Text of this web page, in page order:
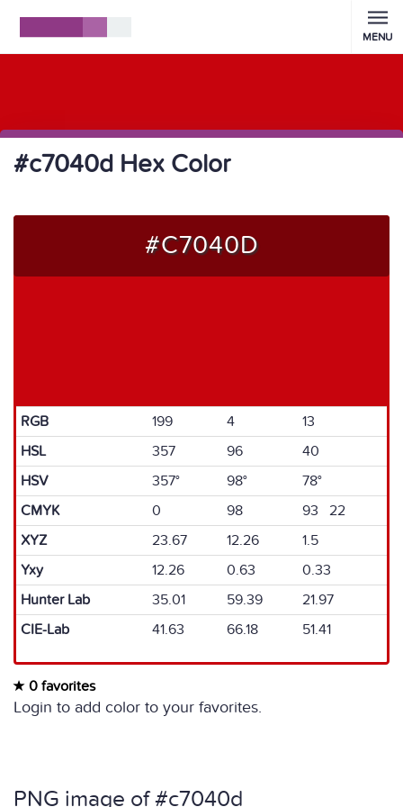
MENU
#c7040d Hex Color
#C7040D
RGB 199 4
13
HSL
357 96
40
HSV
357° 98°
78°
CMYK
0 98
93 22
XYZ
23.67 12.26
1.5
Yxy
12.26 0.63
0.33
Hunter Lab
35.01 59.39
21.97
CIE-Lab
41.63 66.18 51.41
0 favorites
Login to add color to your favorites.
PNG image of #c7040d